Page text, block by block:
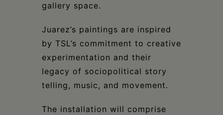
gallery space.
Juarez’s paintings are inspired
by TSL’s commitment to creative
experimentation and their
legacy of sociopolitical story
telling, music, and movement.
The installation will comprise